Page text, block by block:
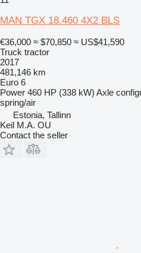
MAN TGX 18.460 4X2 BLS
€36,000 ≈ $70,850 ≈ US$41,590
Truck tractor
2017
481,146 km
Euro 6
Power 460 HP (338 kW) Axle
spring/air
Estonia, Tallinn
Keil M.A. OU
Contact the seller